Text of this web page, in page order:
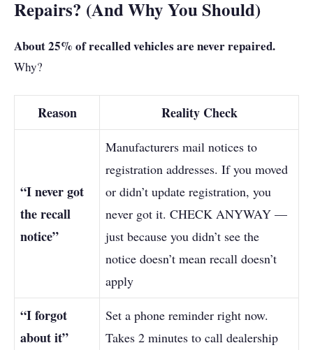
Repairs? (And Why You Should)
About 25% of recalled vehicles are never repaired.
Why?
Reason Reality Check
“I never got
the recall
notice”
Manufacturers mail notices to
registration addresses. If you moved
or didn’t update registration, you
never got it. CHECK ANYWAY —
just because you didn’t see the
notice doesn’t mean recall doesn’t
apply
“I forgot
about it”
Set a phone reminder right now.
Takes 2 minutes to call dealership